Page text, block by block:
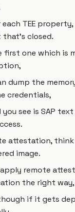
TEE
that's closed.
first one which is
dump the
credentials,
see is SAP
attestation,
image.
remote
the right way,
if it gets